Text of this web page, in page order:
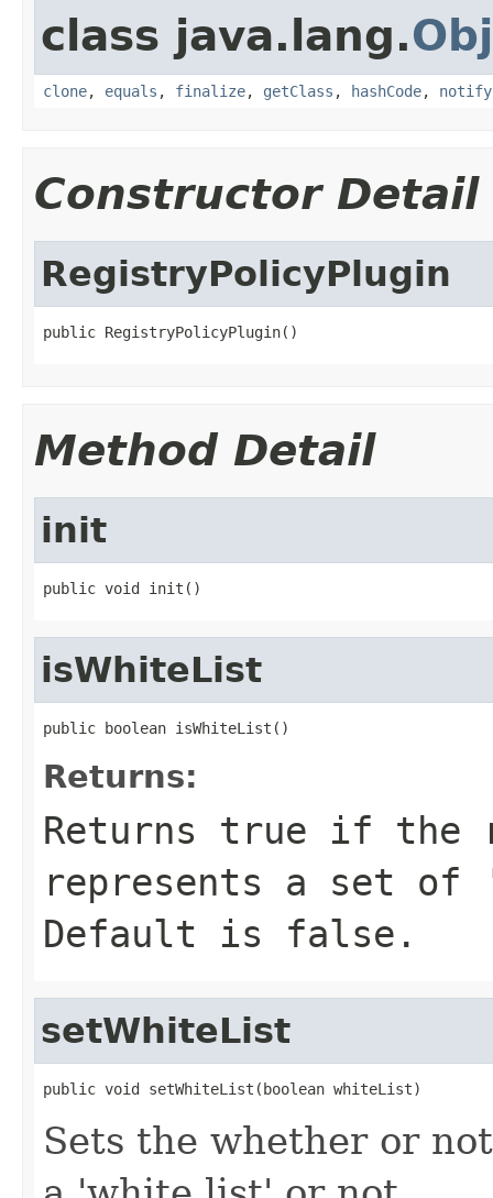
class java.lang.
clone, equals , finalize, getClass , hashCode, notify
Constructor Detail
RegistryPolicyPlugin
public RegistryPolicyPlugin()
Method Detail
init
public void init()
isWhiteList
public boolean isWhiteList()
Returns:
Returns true if the
represents a set
Default is false.
setWhiteList
public void setWhiteList(boolean whiteList)
Sets the whether or